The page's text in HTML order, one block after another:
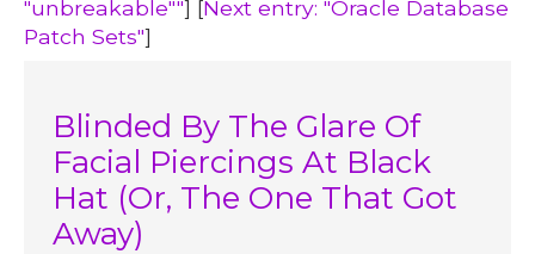
"unbreakable""] [Next entry: "Oracle Database
Patch Sets"]
Blinded By The Glare Of
Facial Piercings At Black
Hat (Or, The One That Got
Away)